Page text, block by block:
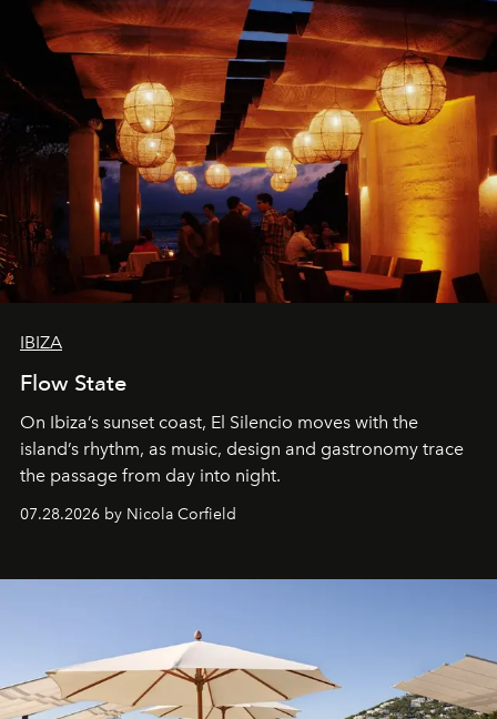
IBIZA
Flow State
On Ibiza’s sunset coast, El Silencio moves with the
island’s rhythm, as music, design and gastronomy trace
the passage from day into night.
07.28.2026 by Nicola Corfield